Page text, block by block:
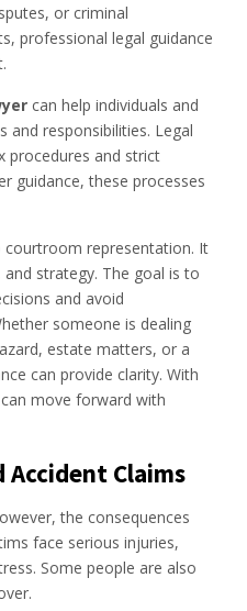
or criminal
professional legal guidance
can help individuals and
and responsibilities. Legal
procedures and strict
guidance, these processes
representation. It
strategy. The goal is to
and avoid
someone is dealing
estate matters, or a
can provide clarity. With
move forward with
Claims
the consequences
face serious injuries,
Some people are also